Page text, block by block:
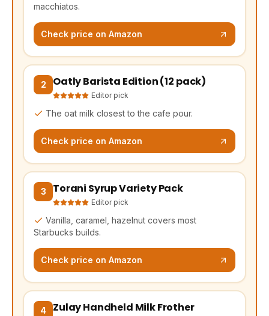
macchiatos.
Check price on Amazon
2 Oatly Barista Edition (12 pack)
Editor pick
The oat milk closest to the cafe pour.
Check price on Amazon
(opens Amazon in a new tab, affiliate link)
3 Torani Syrup Variety Pack
Editor pick
Vanilla, caramel, hazelnut covers most
Starbucks builds.
Check price on Amazon
(opens Amazon in a new tab, affiliate link)
4 Zulay Handheld Milk Frother
(opens Amazon in a new tab, affiliate link)